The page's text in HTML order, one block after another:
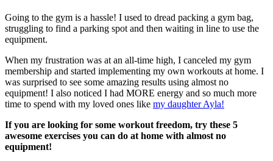
Going to the gym is a hassle! I used to dread packing a gym bag,
struggling to find a parking spot and then waiting in line to use the
equipment.
When my frustration was at an all-time high, I canceled my gym
membership and started implementing my own workouts at home. I
was surprised to see some amazing results using almost no
equipment! I also noticed I had MORE energy and so much more
time to spend with my loved ones like my daughter Ayla!
If you are looking for some workout freedom, try these 5
awesome exercises you can do at home with almost no
equipment!